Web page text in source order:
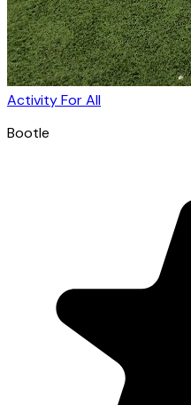
Activity For All
Bootle